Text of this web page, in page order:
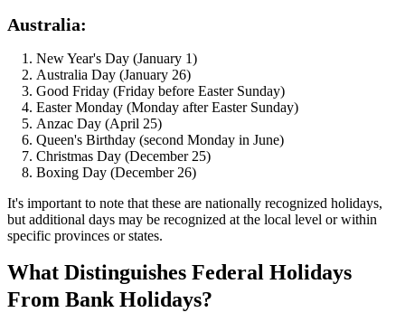
Australia:
New Year's Day (January 1)
Australia Day (January 26)
Good Friday (Friday before Easter Sunday)
Easter Monday (Monday after Easter Sunday)
Anzac Day (April 25)
Queen's Birthday (second Monday in June)
Christmas Day (December 25)
Boxing Day (December 26)
It's important to note that these are nationally recognized holidays,
but additional days may be recognized at the local level or within
specific provinces or states.
What Distinguishes Federal Holidays
From Bank Holidays?